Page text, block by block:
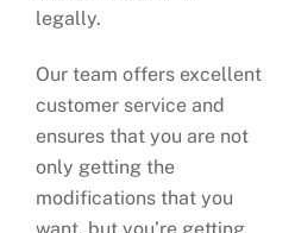
legally.
Our team offers excellent
customer service and
ensures that you are not
only getting the
modifications that you
want, but you’re getting